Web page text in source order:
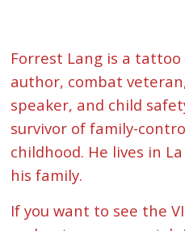
Forrest Lang is a
author, combat
speaker, and child
survivor of family-
childhood. He lives in
his family.
If you want to see the